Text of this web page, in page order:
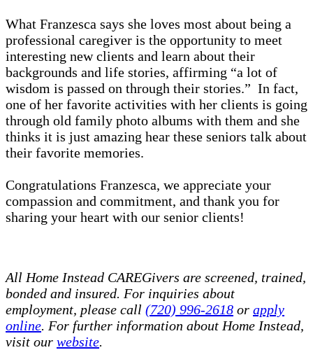
What Franzesca says she loves most about being a
professional caregiver is the opportunity to meet
interesting new clients and learn about their
backgrounds and life stories, affirming “a lot of
wisdom is passed on through their stories.” In fact,
one of her favorite activities with her clients is going
through old family photo albums with them and she
thinks it is just amazing hear these seniors talk about
their favorite memories.
Congratulations Franzesca, we appreciate your
compassion and commitment, and thank you for
sharing your heart with our senior clients!
All Home Instead CAREGivers are screened, trained,
bonded and insured. For inquiries about
employment, please call (720) 996-2618 or apply
online. For further information about Home Instead,
visit our website.